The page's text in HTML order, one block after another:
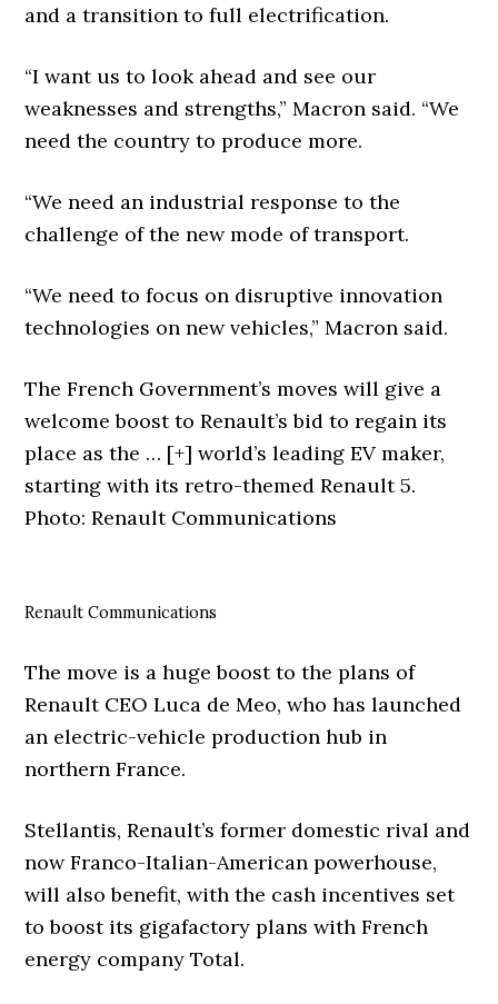
and a transition to full electrification.
“I want us to look ahead and see our
weaknesses and strengths,” Macron said. “We
need the country to produce more.
“We need an industrial response to the
challenge of the new mode of transport.
“We need to focus on disruptive innovation
technologies on new vehicles,” Macron said.
The French Government’s moves will give a
welcome boost to Renault’s bid to regain its
place as the … [+] world’s leading EV maker,
starting with its retro-themed Renault 5.
Photo: Renault Communications
Renault Communications
The move is a huge boost to the plans of
Renault CEO Luca de Meo, who has launched
an electric-vehicle production hub in
northern France.
Stellantis, Renault’s former domestic rival and
now Franco-Italian-American powerhouse,
will also benefit, with the cash incentives set
to boost its gigafactory plans with French
energy company Total.